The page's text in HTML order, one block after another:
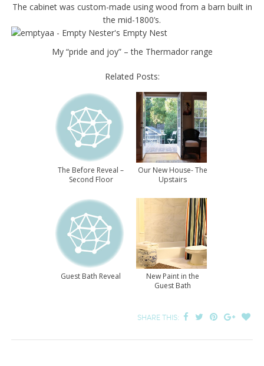
The cabinet was custom-made using wood from a barn built in
the mid-1800’s.
My “pride and joy” – the Thermador range
Related Posts:
The Before Reveal –
Second Floor
Our New House- The
Upstairs
Guest Bath Reveal
New Paint in the
Guest Bath
SHARE THIS: